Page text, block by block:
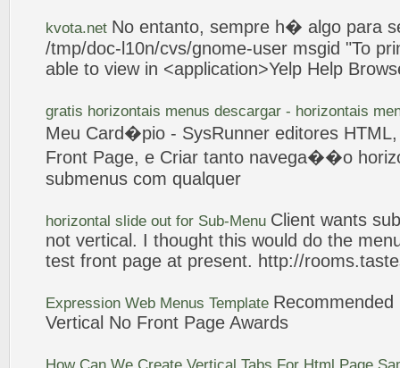
kvota.net No entanto, sempre h� algo para
/tmp/doc-l10n/cvs/gnome-user msgid "To
able to view in <application>Yelp Help
gratis horizontais menus descargar - horizontais
Meu Card�pio - SysRunner editores
Front Page, e Criar tanto navega��o
submenus com qualquer
horizontal slide out for Sub-Menu Client wants
not vertical . I thought this would do the
test front page at present. http://
Expression Web Menus Template
Vertical No Front Page Awards